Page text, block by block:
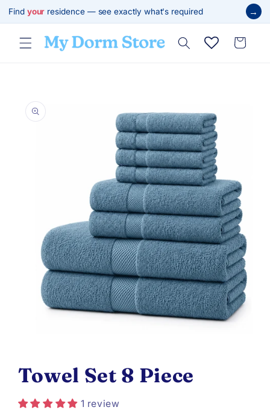
Skip to
content
Find your residence — see exactly what's required →
Cart
product
information
media
in
Towel Set 8 Piece
1 review